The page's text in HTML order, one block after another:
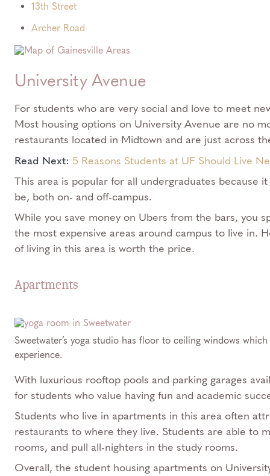
13th Street
Archer Road
University Avenue
​​For students who are very social and love to meet
Most housing options on University Avenue are no
restaurants located in Midtown and are just across
Read Next: 5 Reasons Students at UF Should Live
This area is popular for all undergraduates because
be, both on- and off-campus.
While you save money on Ubers from the bars, you
the most expensive areas around campus to live in.
of living in this area is worth the price.
Apartments
Sweetwater’s yoga studio has floor to ceiling windows
experience.
With luxurious rooftop pools and parking garages
for students who value having fun and academic
Students who live in apartments in this area often
restaurants to where they live. Students are able to
rooms, and pull all-nighters in the study rooms.
Overall, the student housing apartments on